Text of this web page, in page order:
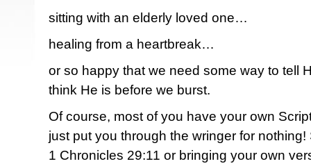
sitting with an elderly loved one…
healing from a heartbreak…
or so happy that we need some way to tell
think He is before we burst.
Of course, most of you have your own
just put you through the wringer for nothing!
1 Chronicles 29:11 or bringing your own